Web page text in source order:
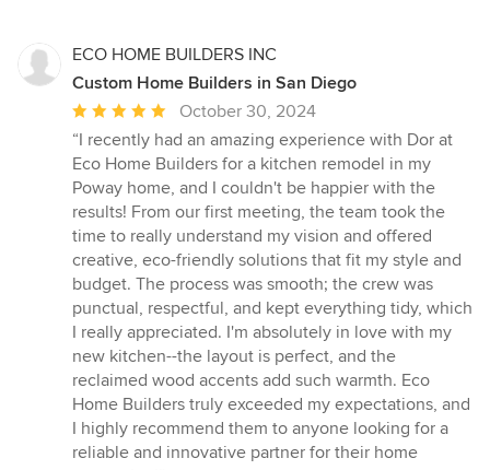
ECO HOME BUILDERS INC
Custom Home Builders in San Diego
Average
rating:
5
out
of
5
stars
October 30, 2024
“I recently had an amazing experience with Dor at
Eco Home Builders for a kitchen remodel in my
Poway home, and I couldn't be happier with the
results! From our first meeting, the team took the
time to really understand my vision and offered
creative, eco-friendly solutions that fit my style and
budget. The process was smooth; the crew was
punctual, respectful, and kept everything tidy, which
I really appreciated. I'm absolutely in love with my
new kitchen--the layout is perfect, and the
reclaimed wood accents add such warmth. Eco
Home Builders truly exceeded my expectations, and
I highly recommend them to anyone looking for a
reliable and innovative partner for their home